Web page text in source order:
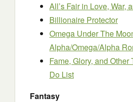
All’s Fair in Love, War,
Billionaire Protector
Omega Under The
Alpha/Omega/Alpha
Fame, Glory, and
Do List
Fantasy